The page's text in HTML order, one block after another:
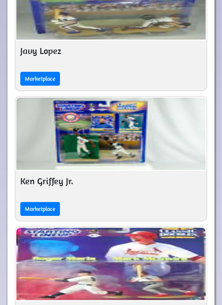
Javy Lopez
Marketplace
Ken Griffey Jr.
Marketplace